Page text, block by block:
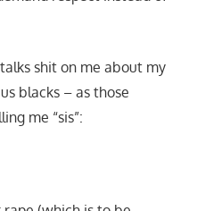
shit on me about my
blacks – as those
me “sis”: